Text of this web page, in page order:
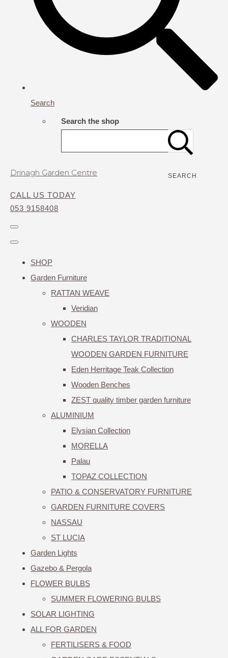
Search
Search the shop
SEARCH
Drinagh Garden Centre
CALL US TODAY
053 9158408
SHOP
Garden Furniture
RATTAN WEAVE
Veridian
WOODEN
CHARLES TAYLOR TRADITIONAL
WOODEN GARDEN FURNITURE
Eden Herritage Teak Collection
Wooden Benches
ZEST quality timber garden furniture
ALUMINIUM
Elysian Collection
MORELLA
Palau
TOPAZ COLLECTION
PATIO & CONSERVATORY FURNITURE
GARDEN FURNITURE COVERS
NASSAU
ST LUCIA
Garden Lights
Gazebo & Pergola
FLOWER BULBS
SUMMER FLOWERING BULBS
SOLAR LIGHTING
ALL FOR GARDEN
FERTILISERS & FOOD